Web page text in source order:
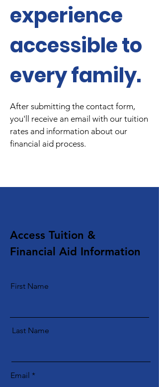
experience
accessible to
every family.
After submitting the contact form,
you'll receive an email with our tuition
rates and information about our
financial aid process.
Access Tuition &
Financial Aid Information
First Name
Last Name
Email